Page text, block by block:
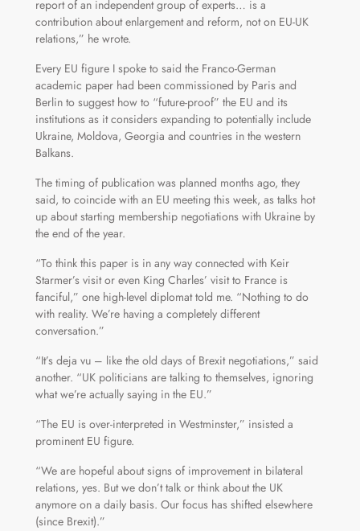
report of an independent group of experts… is a
contribution about enlargement and reform, not on EU-UK
relations,” he wrote.
Every EU figure I spoke to said the Franco-German
academic paper had been commissioned by Paris and
Berlin to suggest how to “future-proof” the EU and its
institutions as it considers expanding to potentially include
Ukraine, Moldova, Georgia and countries in the western
Balkans.
The timing of publication was planned months ago, they
said, to coincide with an EU meeting this week, as talks hot
up about starting membership negotiations with Ukraine by
the end of the year.
“To think this paper is in any way connected with Keir
Starmer’s visit or even King Charles’ visit to France is
fanciful,” one high-level diplomat told me. “Nothing to do
with reality. We’re having a completely different
conversation.”
“It’s deja vu – like the old days of Brexit negotiations,” said
another. “UK politicians are talking to themselves, ignoring
what we’re actually saying in the EU.”
“The EU is over-interpreted in Westminster,” insisted a
prominent EU figure.
“We are hopeful about signs of improvement in bilateral
relations, yes. But we don’t talk or think about the UK
anymore on a daily basis. Our focus has shifted elsewhere
(since Brexit).”